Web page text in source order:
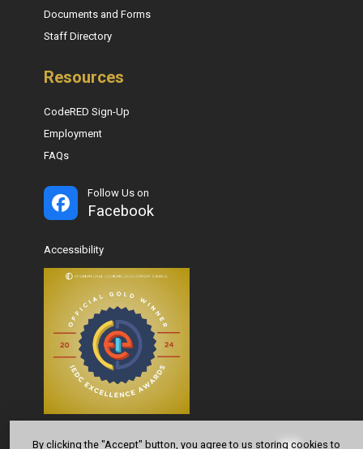
By clicking the "Accept" button, you agree to us storing cookies to
Documents and Forms
Staff Directory
Resources
CodeRED Sign-Up
Employment
FAQs
Follow Us on
Facebook
Accessibility